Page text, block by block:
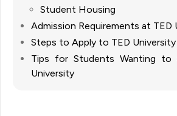
Student Housing
Admission Requirements at TED
Steps to Apply to TED University
Tips for Students Wanting to
University